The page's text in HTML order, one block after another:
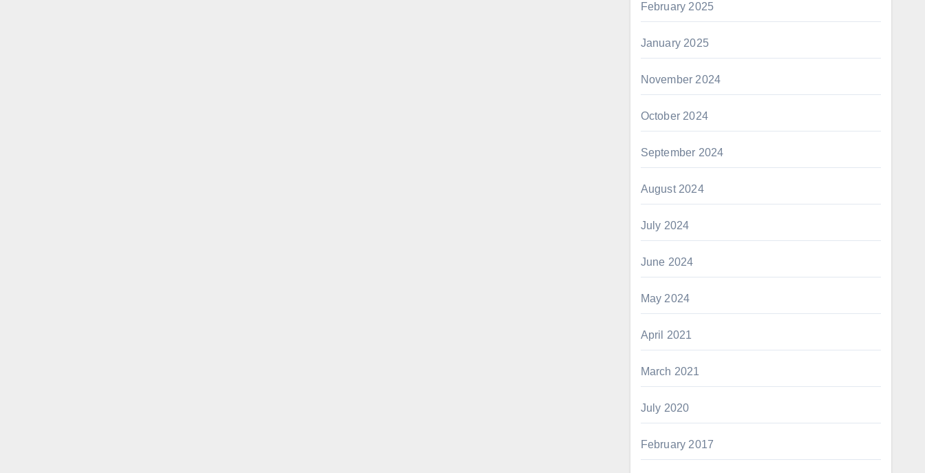
February 2025
January 2025
November 2024
October 2024
September 2024
August 2024
July 2024
June 2024
May 2024
April 2021
March 2021
July 2020
February 2017